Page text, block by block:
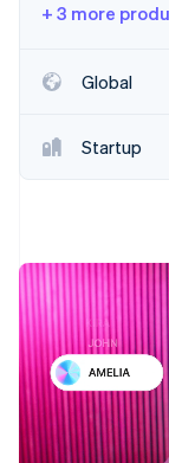
+ 3 more
Global
Startup